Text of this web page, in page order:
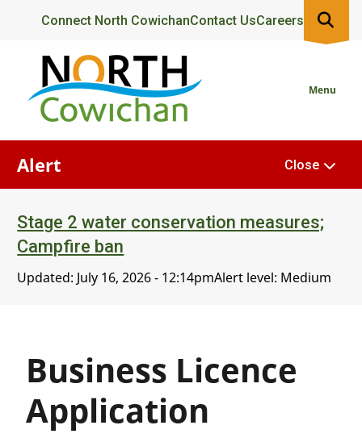
content
Header
Connect North CowichanContact UsCareers
Menu
Alert
Stage 2 water conservation measures;
Campfire ban
Updated: July 16, 2026 - 12:14pmAlert level: Medium
Close
Business Licence
Application